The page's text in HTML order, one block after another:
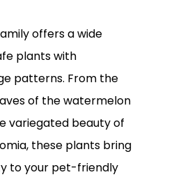
offers a wide
plants with
patterns. From the
of the watermelon
variegated beauty of
these plants bring
to your pet-friendly